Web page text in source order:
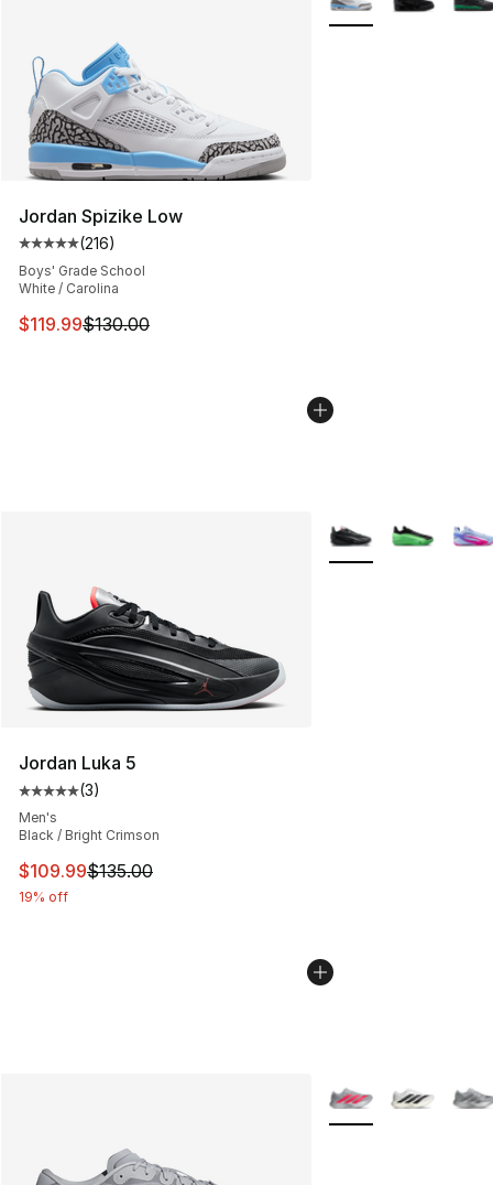
Jordan Spizike Low
Average customer rating - [5 out of 5 stars], 216
(216)
Boys' Grade School
White / Carolina
This item is on sale. Price dropped from $130.00 to
$119.99$130.00
Jordan Luka 5
Average customer rating - [5 out of 5 stars], 3 reviews
(3)
Men's
Black / Bright Crimson
This item is on sale. Price dropped from $135.00 to
$109.99$135.00
19% off
More Colors
More Colors